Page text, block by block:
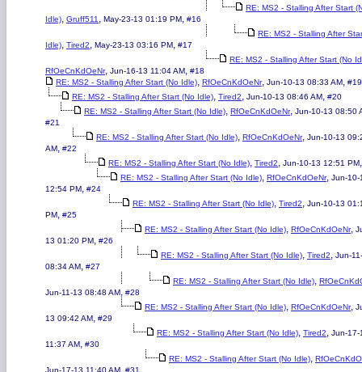
RE: MS2 - Stalling After Start
Idle), Gruff511 , May-23-13 01:19 PM, #16
RE: MS2 - Stalling After
Idle), Tired2, May-23-13 03:16 PM, #17
RE: MS2 - Stalling After Start (No
RfOeCnKdOeNr, Jun-16-13 11:04 AM, #18
RE: MS2 - Stalling After Start (No Idle), RfOeCnKdOeNr, Jun-10-13 08:33 AM, #19
RE: MS2 - Stalling After Start (No Idle), Tired2, Jun-10-13 08:46 AM, #20
RE: MS2 - Stalling After Start (No Idle), RfOeCnKdOeNr, Jun-10-13 08:50
#21
RE: MS2 - Stalling After Start (No Idle), RfOeCnKdOeNr, Jun-10-13
AM, #22
RE: MS2 - Stalling After Start (No Idle), Tired2, Jun-10-13 12:51 PM
RE: MS2 - Stalling After Start (No Idle), RfOeCnKdOeNr, Jun-10-
12:54 PM, #24
RE: MS2 - Stalling After Start (No Idle), Tired2, Jun-10-13
PM, #25
RE: MS2 - Stalling After Start (No Idle), RfOeCnKdOeNr,
13 01:20 PM, #26
RE: MS2 - Stalling After Start (No Idle), Tired2, Jun-
08:34 AM, #27
RE: MS2 - Stalling After Start (No Idle),
Jun-11-13 08:48 AM, #28
RE: MS2 - Stalling After Start (No Idle), RfOeCnKdOeNr,
13 09:42 AM, #29
RE: MS2 - Stalling After Start (No Idle), Tired2, Jun-17-
11:37 AM, #30
RE: MS2 - Stalling After Start (No Idle),
Jun-17-13 11:40 AM, #31